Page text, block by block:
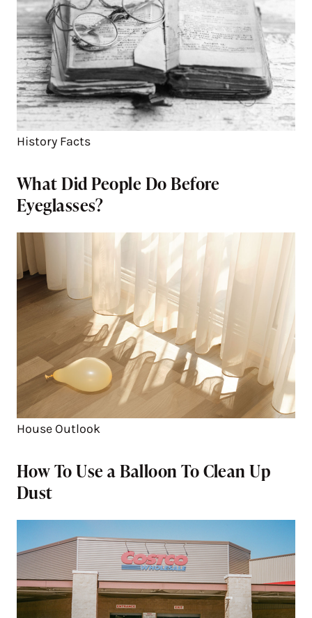
History Facts
What Did People Do Before
Eyeglasses?
House Outlook
How To Use a Balloon To Clean Up
Dust